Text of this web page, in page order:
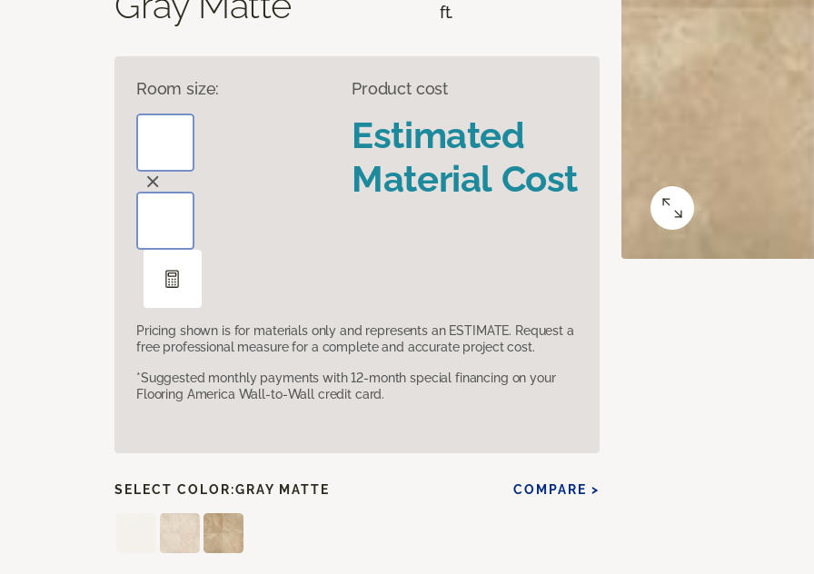
ft.
Room size: Product cost
Estimated
Material Cost
Pricing shown is for materials only and represents an ESTIMATE. Request a
free professional measure for a complete and accurate project cost.
*Suggested monthly payments with 12-month special financing on your
Flooring America Wall-to-Wall credit card.
SELECT COLOR:GRAY MATTE COMPARE >